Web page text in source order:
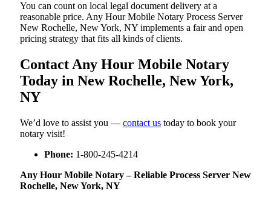
You can count on local legal document delivery at a
reasonable price. Any Hour Mobile Notary Process Server
New Rochelle, New York, NY implements a fair and open
pricing strategy that fits all kinds of clients.
Contact Any Hour Mobile Notary
Today in New Rochelle, New York,
NY
We’d love to assist you — contact us today to book your
notary visit!
Phone: 1-800-245-4214
Any Hour Mobile Notary – Reliable Process Server New
Rochelle, New York, NY